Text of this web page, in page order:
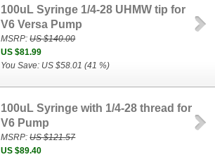
100uL Syringe 1/4-28 UHMW tip for
V6 Versa Pump
MSRP:US $140.00
US $81.99
You Save: US $58.01 (41 %)
100uL Syringe with 1/4-28 thread for
V6 Pump
MSRP:US $121.57
US $89.40